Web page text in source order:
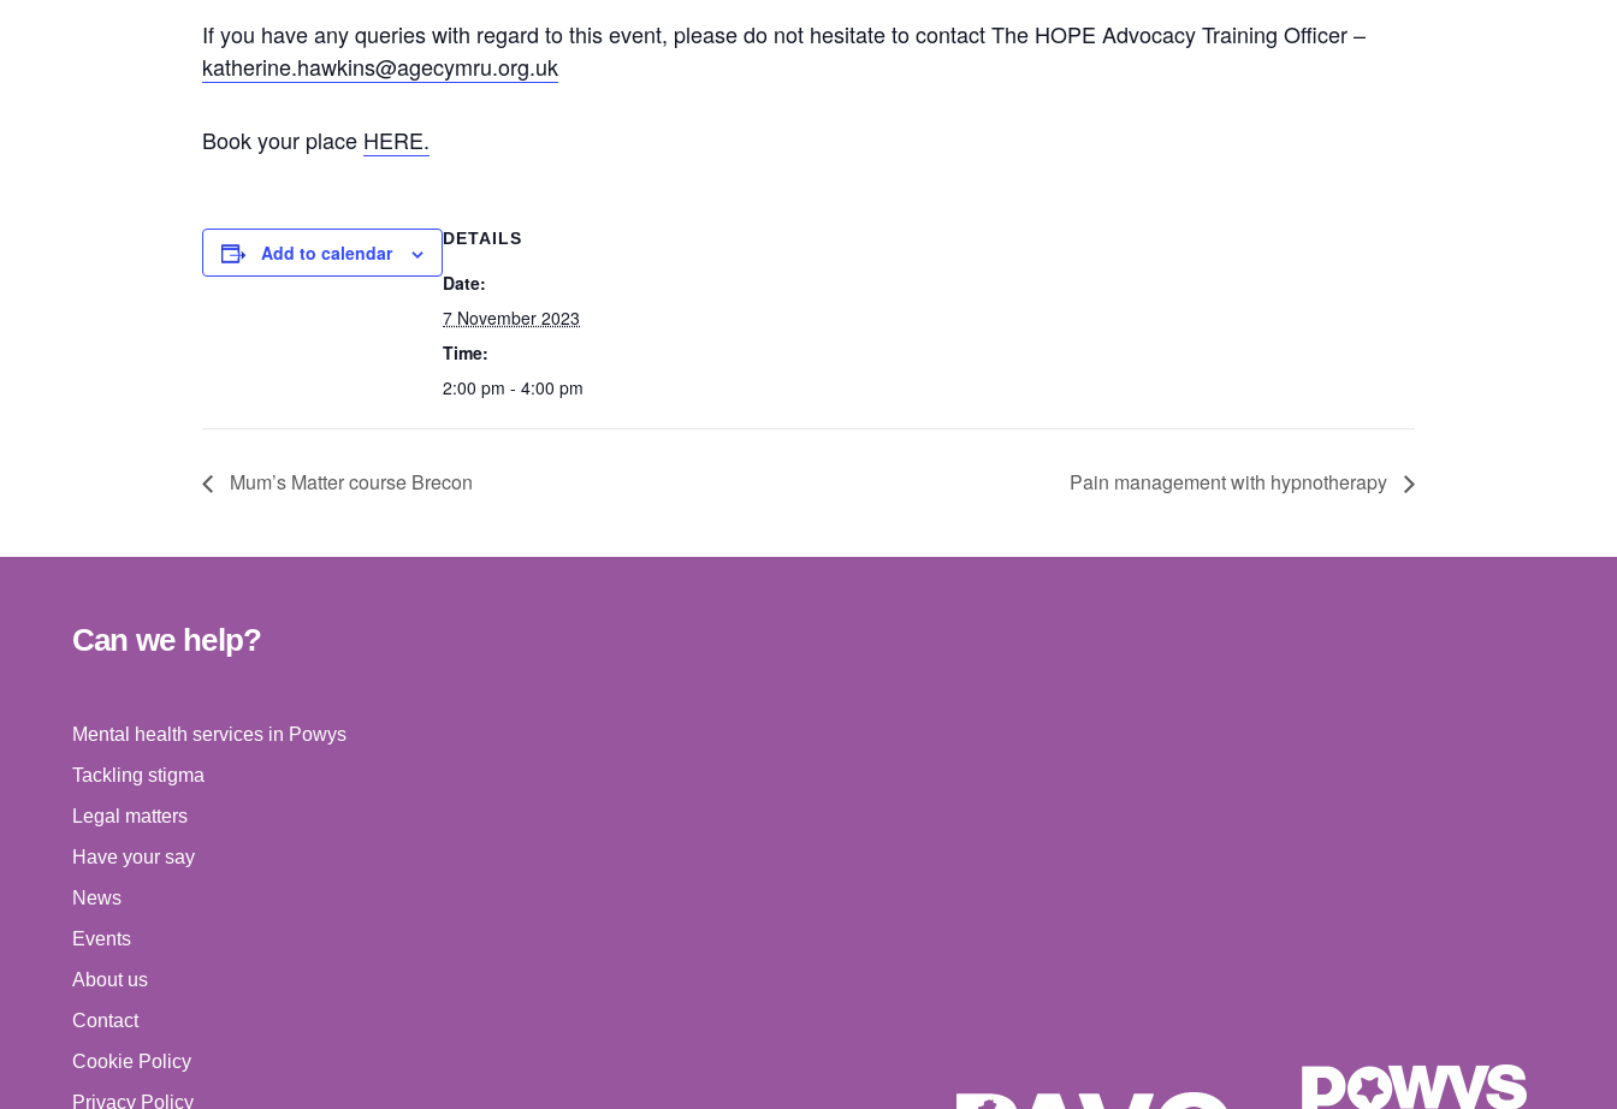
If you have any queries with regard to this event, please do not hesitate to contact The HOPE Advocacy Training Officer –
katherine.hawkins@agecymru.org.uk
Book your place HERE.
Add to calendar
DETAILS
Date:
7 November 2023
Time:
2:00 pm - 4:00 pm
Mum’s Matter course Brecon Pain management with hypnotherapy
Can we help?
Mental health services in Powys
Tackling stigma
Legal matters
Have your say
News
Events
About us
Contact
Cookie Policy
Privacy Policy